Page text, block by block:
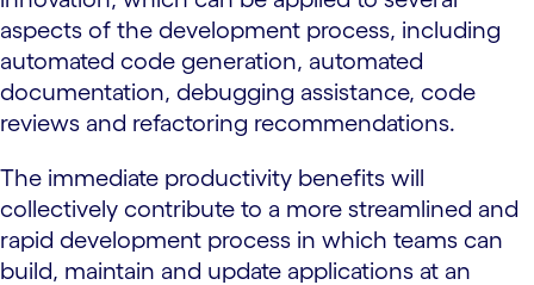
aspects of the development process, including
automated code generation, automated
documentation, debugging assistance, code
reviews and refactoring recommendations.
The immediate productivity benefits will
collectively contribute to a more streamlined and
rapid development process in which teams can
build, maintain and update applications at an